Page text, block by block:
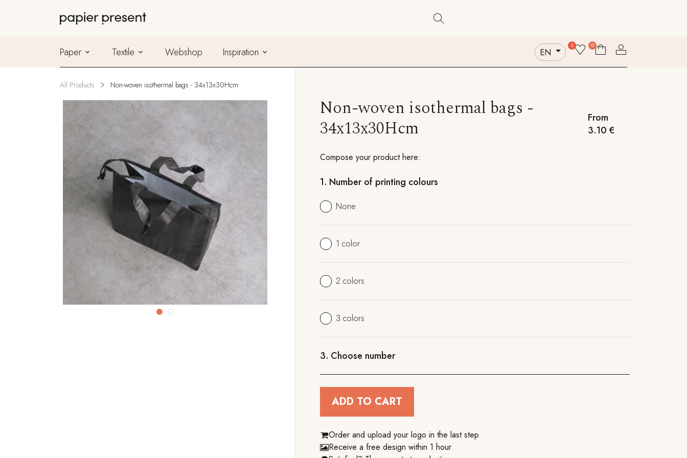
Paper Textile Webshop Inspiration EN
0 0
All Products Non-woven isothermal bags - 34x13x30Hcm
Non-woven isothermal bags -
34x13x30Hcm
From
3.10 €
Compose your product here:
1. Number of printing colours
None
1 color
2 colors
3 colors
3. Choose number
ADD TO CART
Order and upload your logo in the last step
Receive a free design within 1 hour